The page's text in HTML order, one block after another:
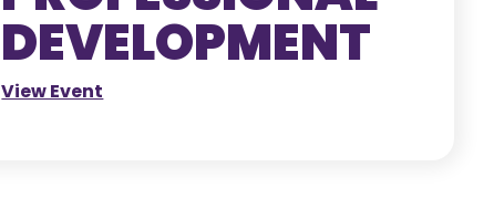
DEVELOPMENT
View Event